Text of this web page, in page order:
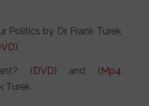
Politics by Dr. Frank Turek
)
( DVD) and ( Mp4
Turek